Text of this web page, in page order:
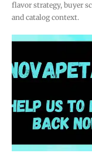
flavor strategy, buyer
and catalog context.